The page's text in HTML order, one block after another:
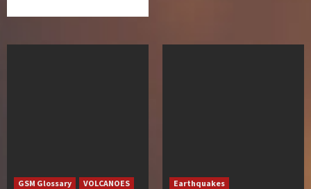
GSM Glossary VOLCANOES Earthquakes